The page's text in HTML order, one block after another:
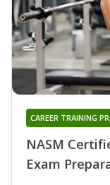
NASM
Exam
CAREER TRAINING